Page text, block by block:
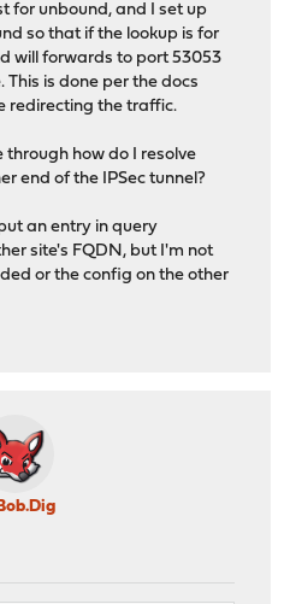
for unbound, and I set up
so that if the lookup is for
will forwards to port 53053
This is done per the docs
redirecting the traffic.
how do I resolve
end of the IPSec tunnel?
an entry in query
site's FQDN, but I'm not
or the config on the other